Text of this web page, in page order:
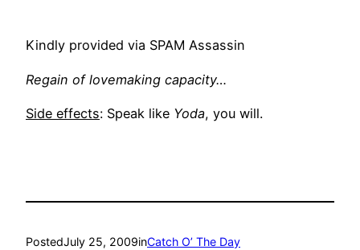
Kindly provided via SPAM Assassin
Regain of lovemaking capacity…
Side effects: Speak like Yoda, you will.
PostedJuly 25, 2009inCatch O’ The Day